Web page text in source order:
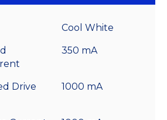
Cool White
350 mA
Drive
1000 mA